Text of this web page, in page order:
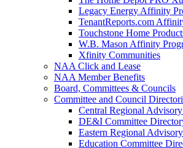
Legacy Energy Affinity
TenantReports.com
Touchstone Home
W.B. Mason Affinity
Xfinity Communities
NAA Click and Lease
NAA Member Benefits
Board, Committees & Councils
Committee and Council
Central Regional
DE&I Committee
Eastern Regional
Education Committee